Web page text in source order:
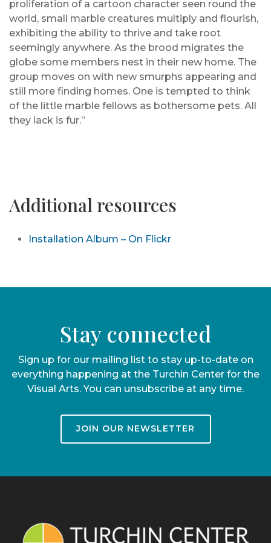
proliferation of a cartoon character seen round the
world, small marble creatures multiply and flourish,
exhibiting the ability to thrive and take root
seemingly anywhere. As the brood migrates the
globe some members nest in their new home. The
group moves on with new smurphs appearing and
still more finding homes. One is tempted to think
of the little marble fellows as bothersome pets. All
they lack is fur.”
Additional resources
Installation Album – On Flickr
Stay connected
Sign up for our mailing list to stay up-to-date on
everything happening at the Turchin Center for the
Visual Arts. You can unsubscribe at any time.
JOIN OUR NEWSLETTER